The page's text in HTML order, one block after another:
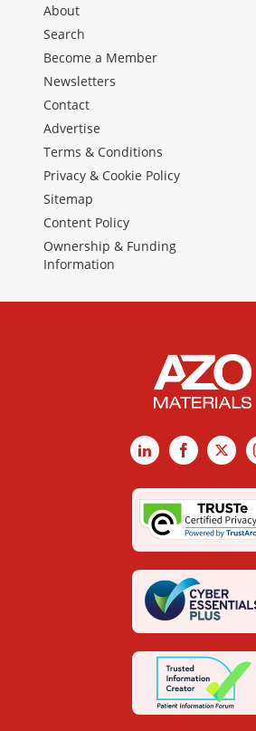
About
Search
Become a Member
Newsletters
Contact
Advertise
Terms & Conditions
Privacy & Cookie Policy
Sitemap
Content Policy
Ownership & Funding
Information
LinkedInFacebook
X